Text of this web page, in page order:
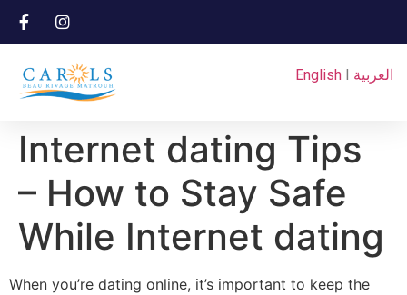
English I العربية
Internet dating Tips
– How to Stay Safe
While Internet dating
When you’re dating online, it’s important to keep the